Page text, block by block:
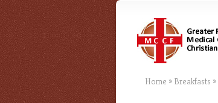
Home » Breakfasts »